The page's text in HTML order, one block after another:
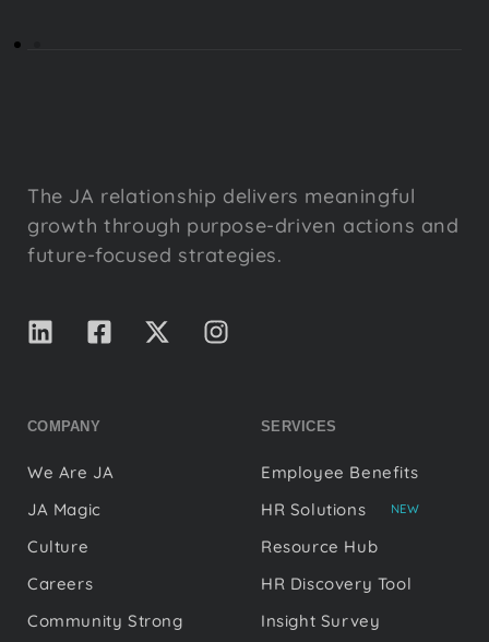
The JA relationship delivers meaningful
growth through purpose-driven actions and
future-focused strategies.
COMPANY
We Are JA
JA Magic
Culture
Careers
Community Strong
SERVICES
Employee Benefits
HR Solutions
NEW
Resource Hub
HR Discovery Tool
Insight Survey